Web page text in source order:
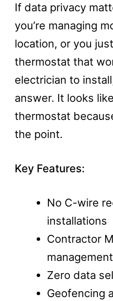
If data privacy
you’re managing
location, or you
thermostat that
electrician to
answer. It looks
thermostat
the point.
Key Features:
No C-wire
installations
Contractor
management
Zero data
Geofencing